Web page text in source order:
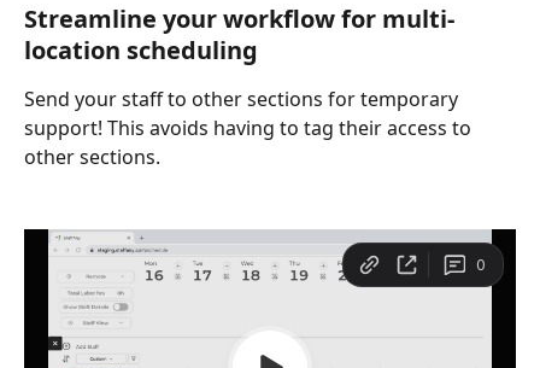
Streamline your workflow for multi-
location scheduling
Send your staff to other sections for temporary
support! This avoids having to tag their access to
other sections.